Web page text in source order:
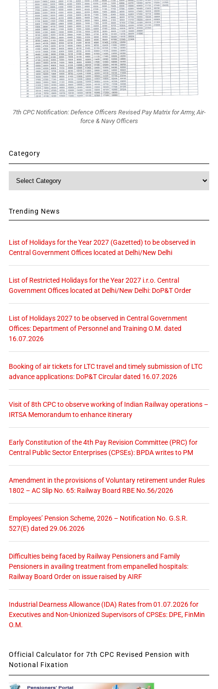
7th CPC Notification: Defence Officers Revised Pay Matrix for Army, Air-
force & Navy Officers
Category
Category
Trending News
List of Holidays for the Year 2027 (Gazetted) to be observed in
Central Government Offices located at Delhi/New Delhi
List of Restricted Holidays for the Year 2027 i.r.o. Central
Government Offices located at Delhi/New Delhi: DoP&T Order
List of Holidays 2027 to be observed in Central Government
Offices: Department of Personnel and Training O.M. dated
16.07.2026
Booking of air tickets for LTC travel and timely submission of LTC
advance applications: DoP&T Circular dated 16.07.2026
Visit of 8th CPC to observe working of Indian Railway operations –
IRTSA Memorandum to enhance itinerary
Early Constitution of the 4th Pay Revision Committee (PRC) for
Central Public Sector Enterprises (CPSEs): BPDA writes to PM
Amendment in the provisions of Voluntary retirement under Rules
1802 – AC Slip No. 65: Railway Board RBE No.56/2026
Employees’ Pension Scheme, 2026 – Notification No. G.S.R.
527(E) dated 29.06.2026
Difficulties being faced by Railway Pensioners and Family
Pensioners in availing treatment from empanelled hospitals:
Railway Board Order on issue raised by AIRF
Industrial Dearness Allowance (IDA) Rates from 01.07.2026 for
Executives and Non-Unionized Supervisors of CPSEs: DPE, FinMin
O.M.
Official Calculator for 7th CPC Revised Pension with
Notional Fixation